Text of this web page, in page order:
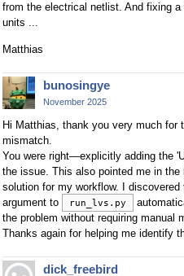
from the electrical netlist. And fixing
units ...
Matthias
bunosingye
November 2025
Hi Matthias, thank you very much for
mismatch.
You were right—explicitly adding the
the issue. This also pointed me in
solution for my workflow. I discovered
argument to run_lvs.py
the problem without requiring manual
Thanks again for helping me identify
dick_freebird